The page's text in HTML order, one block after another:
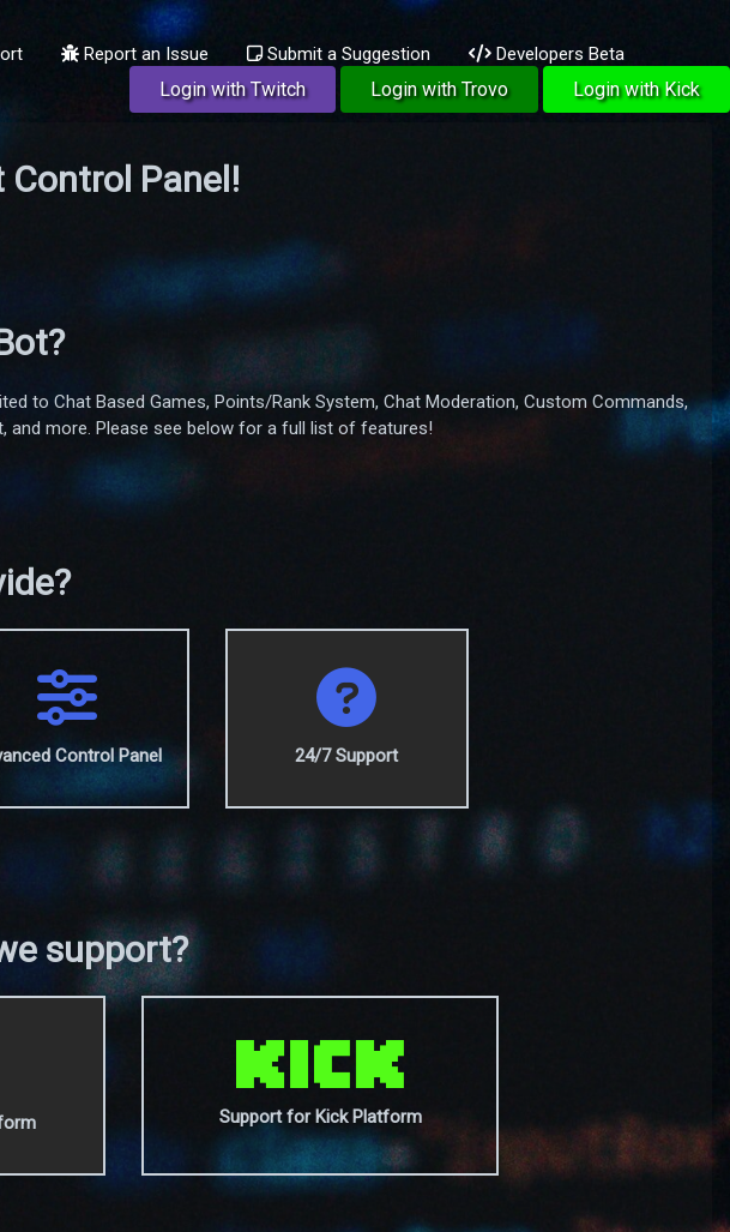
Report an Issue Submit a Suggestion Developers Beta
Login with Twitch Login with Trovo Login with Kick
Panel!
to Chat Based Games, Points/Rank System, Chat Moderation, Custom Commands,
and more. Please see below for a full list of features!
Control Panel 24/7 Support
support?
Support for Kick Platform